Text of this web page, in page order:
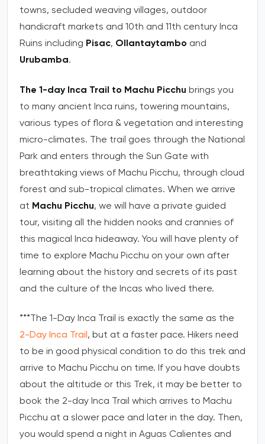
towns, secluded weaving villages, outdoor
handicraft markets and 10th and 11th century Inca
Ruins including Pisac, Ollantaytambo and
Urubamba.
The 1-day Inca Trail to Machu Picchu brings you
to many ancient Inca ruins, towering mountains,
various types of flora & vegetation and interesting
micro-climates. The trail goes through the National
Park and enters through the Sun Gate with
breathtaking views of Machu Picchu, through cloud
forest and sub-tropical climates. When we arrive
at Machu Picchu, we will have a private guided
tour, visiting all the hidden nooks and crannies of
this magical Inca hideaway. You will have plenty of
time to explore Machu Picchu on your own after
learning about the history and secrets of its past
and the culture of the Incas who lived there.
***The 1-Day Inca Trail is exactly the same as the
2-Day Inca Trail , but at a faster pace. Hikers need
to be in good physical condition to do this trek and
arrive to Machu Picchu on time. If you have doubts
about the altitude or this Trek, it may be better to
book the 2-day Inca Trail which arrives to Machu
Picchu at a slower pace and later in the day. Then,
you would spend a night in Aguas Calientes and